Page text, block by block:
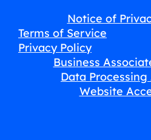
Notice of
Terms of Service
Privacy Policy
Business
Data
Website